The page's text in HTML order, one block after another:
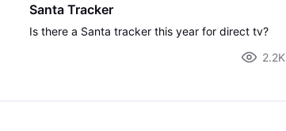
Santa Tracker
Is there a Santa tracker this year for direct tv?
2.2K